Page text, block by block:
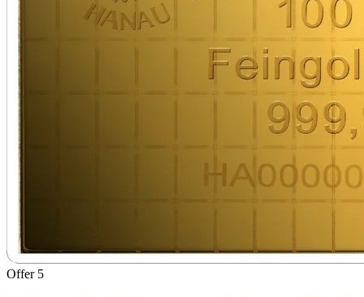
Offer 5